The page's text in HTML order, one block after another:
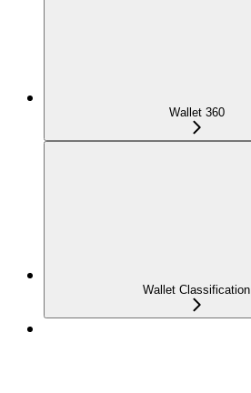
Wallet 360
Wallet Classification